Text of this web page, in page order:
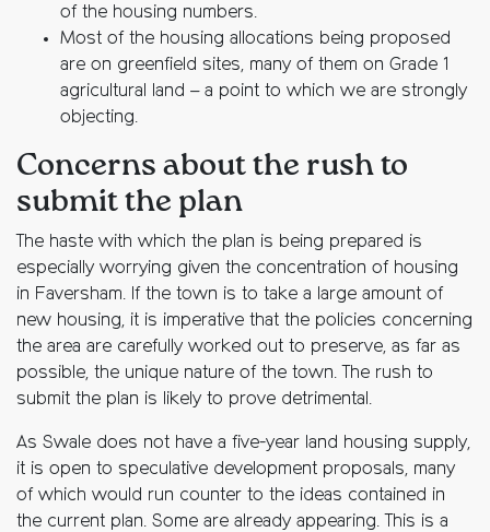
of the housing numbers.
Most of the housing allocations being proposed
are on greenfield sites, many of them on Grade 1
agricultural land – a point to which we are strongly
objecting.
Concerns about the rush to
submit the plan
The haste with which the plan is being prepared is
especially worrying given the concentration of housing
in Faversham. If the town is to take a large amount of
new housing, it is imperative that the policies concerning
the area are carefully worked out to preserve, as far as
possible, the unique nature of the town. The rush to
submit the plan is likely to prove detrimental.
As Swale does not have a five-year land housing supply,
it is open to speculative development proposals, many
of which would run counter to the ideas contained in
the current plan. Some are already appearing. This is a